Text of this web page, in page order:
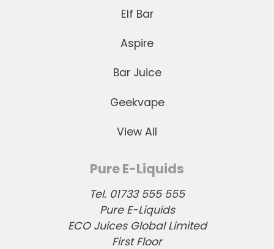
Elf Bar
Aspire
Bar Juice
Geekvape
View All
Pure E-Liquids
Tel. 01733 555 555
Pure E-Liquids
ECO Juices Global Limited
First Floor